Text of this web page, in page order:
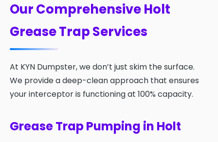
Our Comprehensive Holt
Grease Trap Services
At KYN Dumpster, we don’t just skim the surface.
We provide a deep-clean approach that ensures
your interceptor is functioning at 100% capacity.
Grease Trap Pumping in Holt